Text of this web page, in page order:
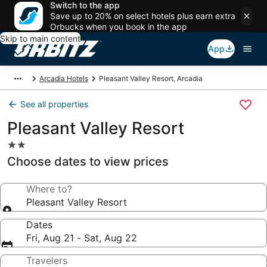
Switch to the app
Save up to 20% on select hotels plus earn extra
Orbucks when you book in the app
Skip to main content
App
Arcadia Hotels Pleasant Valley Resort, Arcadia
See all properties
Pleasant Valley Resort
2.0
star
property
Choose dates to view prices
Where to?
Pleasant Valley Resort
Dates
Fri, Aug 21 - Sat, Aug 22
Travelers